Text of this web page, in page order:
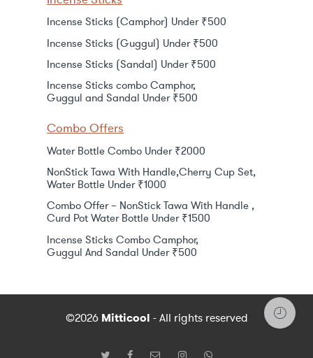
Incense Sticks (Camphor) Under ₹500
Incense Sticks (Guggul) Under ₹500
Incense Sticks (Sandal) Under ₹500
Incense Sticks combo Camphor,
Guggul and Sandal Under ₹500
Combo Offers
Water Bottle Combo Under ₹2000
NonStick Tawa With Handle,Cherry Cup Set,
Water Bottle Under ₹1000
Combo Offer – NonStick Tawa With Handle ,
Curd Pot Water Bottle Under ₹1500
Incense Sticks Combo Camphor,
Guggul And Sandal Under ₹500
©2026 Mitticool - All rights reserved